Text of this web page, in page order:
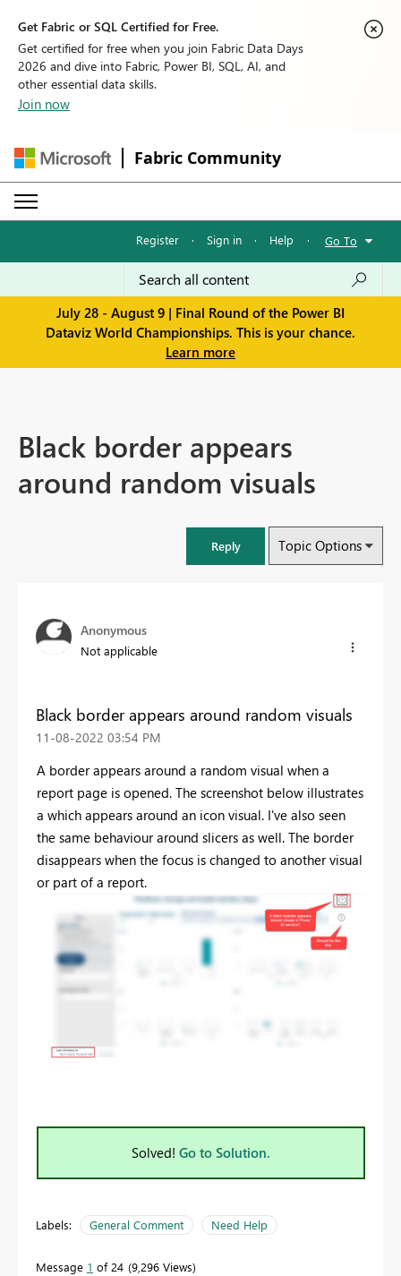
Get Fabric or SQL Certified for Free.
Get certified for free when you join Fabric Data Days
2026 and dive into Fabric, Power BI, SQL, AI, and
other essential data skills.
Join now
Fabric Community
Register · Sign in · Help · Go To
July 28 - August 9 | Final Round of the Power BI
Dataviz World Championships. This is your chance.
Learn more
Black border appears
around random visuals
Reply Topic Options
Anonymous
Not applicable
Black border appears around random visuals
‎11-08-2022 03:54 PM
A border appears around a random visual when a
report page is opened. The screenshot below illustrates
a which appears around an icon visual. I've also seen
the same behaviour around slicers as well. The border
disappears when the focus is changed to another visual
or part of a report.
Solved! Go to Solution.
Labels: General Comment Need Help
Message 1 of 24 9,296 Views